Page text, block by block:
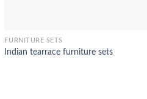
FURNITURE SETS
Indian tearrace furniture sets